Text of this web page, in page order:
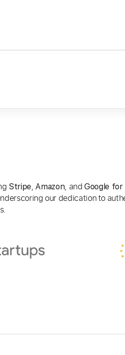
Stripe,Amazon, andGoogle
our dedication to